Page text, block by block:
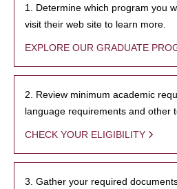
1. Determine which program you
visit their web site to learn more.
EXPLORE OUR GRADUATE
2. Review minimum academic
language requirements and other
CHECK YOUR ELIGIBILITY
3. Gather your required